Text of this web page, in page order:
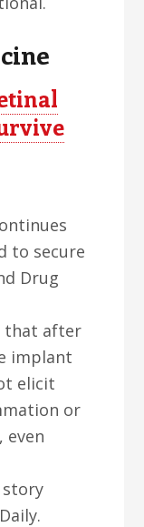
to secure
Drug
that after
implant
elicit
or
even
story